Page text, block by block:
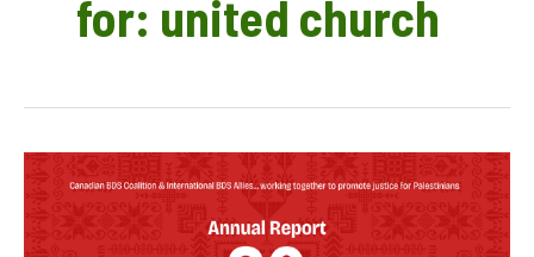
for: united church